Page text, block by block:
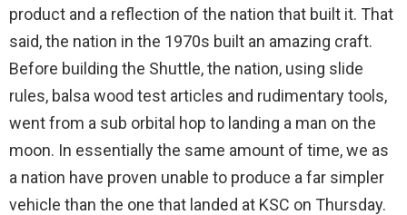
product and a reflection of the nation that built it. That
said, the nation in the 1970s built an amazing craft.
Before building the Shuttle, the nation, using slide
rules, balsa wood test articles and rudimentary tools,
went from a sub orbital hop to landing a man on the
moon. In essentially the same amount of time, we as
a nation have proven unable to produce a far simpler
vehicle than the one that landed at KSC on Thursday.